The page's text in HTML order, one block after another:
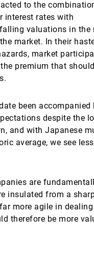
to the
interest rates with
valuations in the
market. In their
market
premium that
been accompanied
despite the
and with Japanese
average, we see
are
insulated from a
more agile in
therefore be more